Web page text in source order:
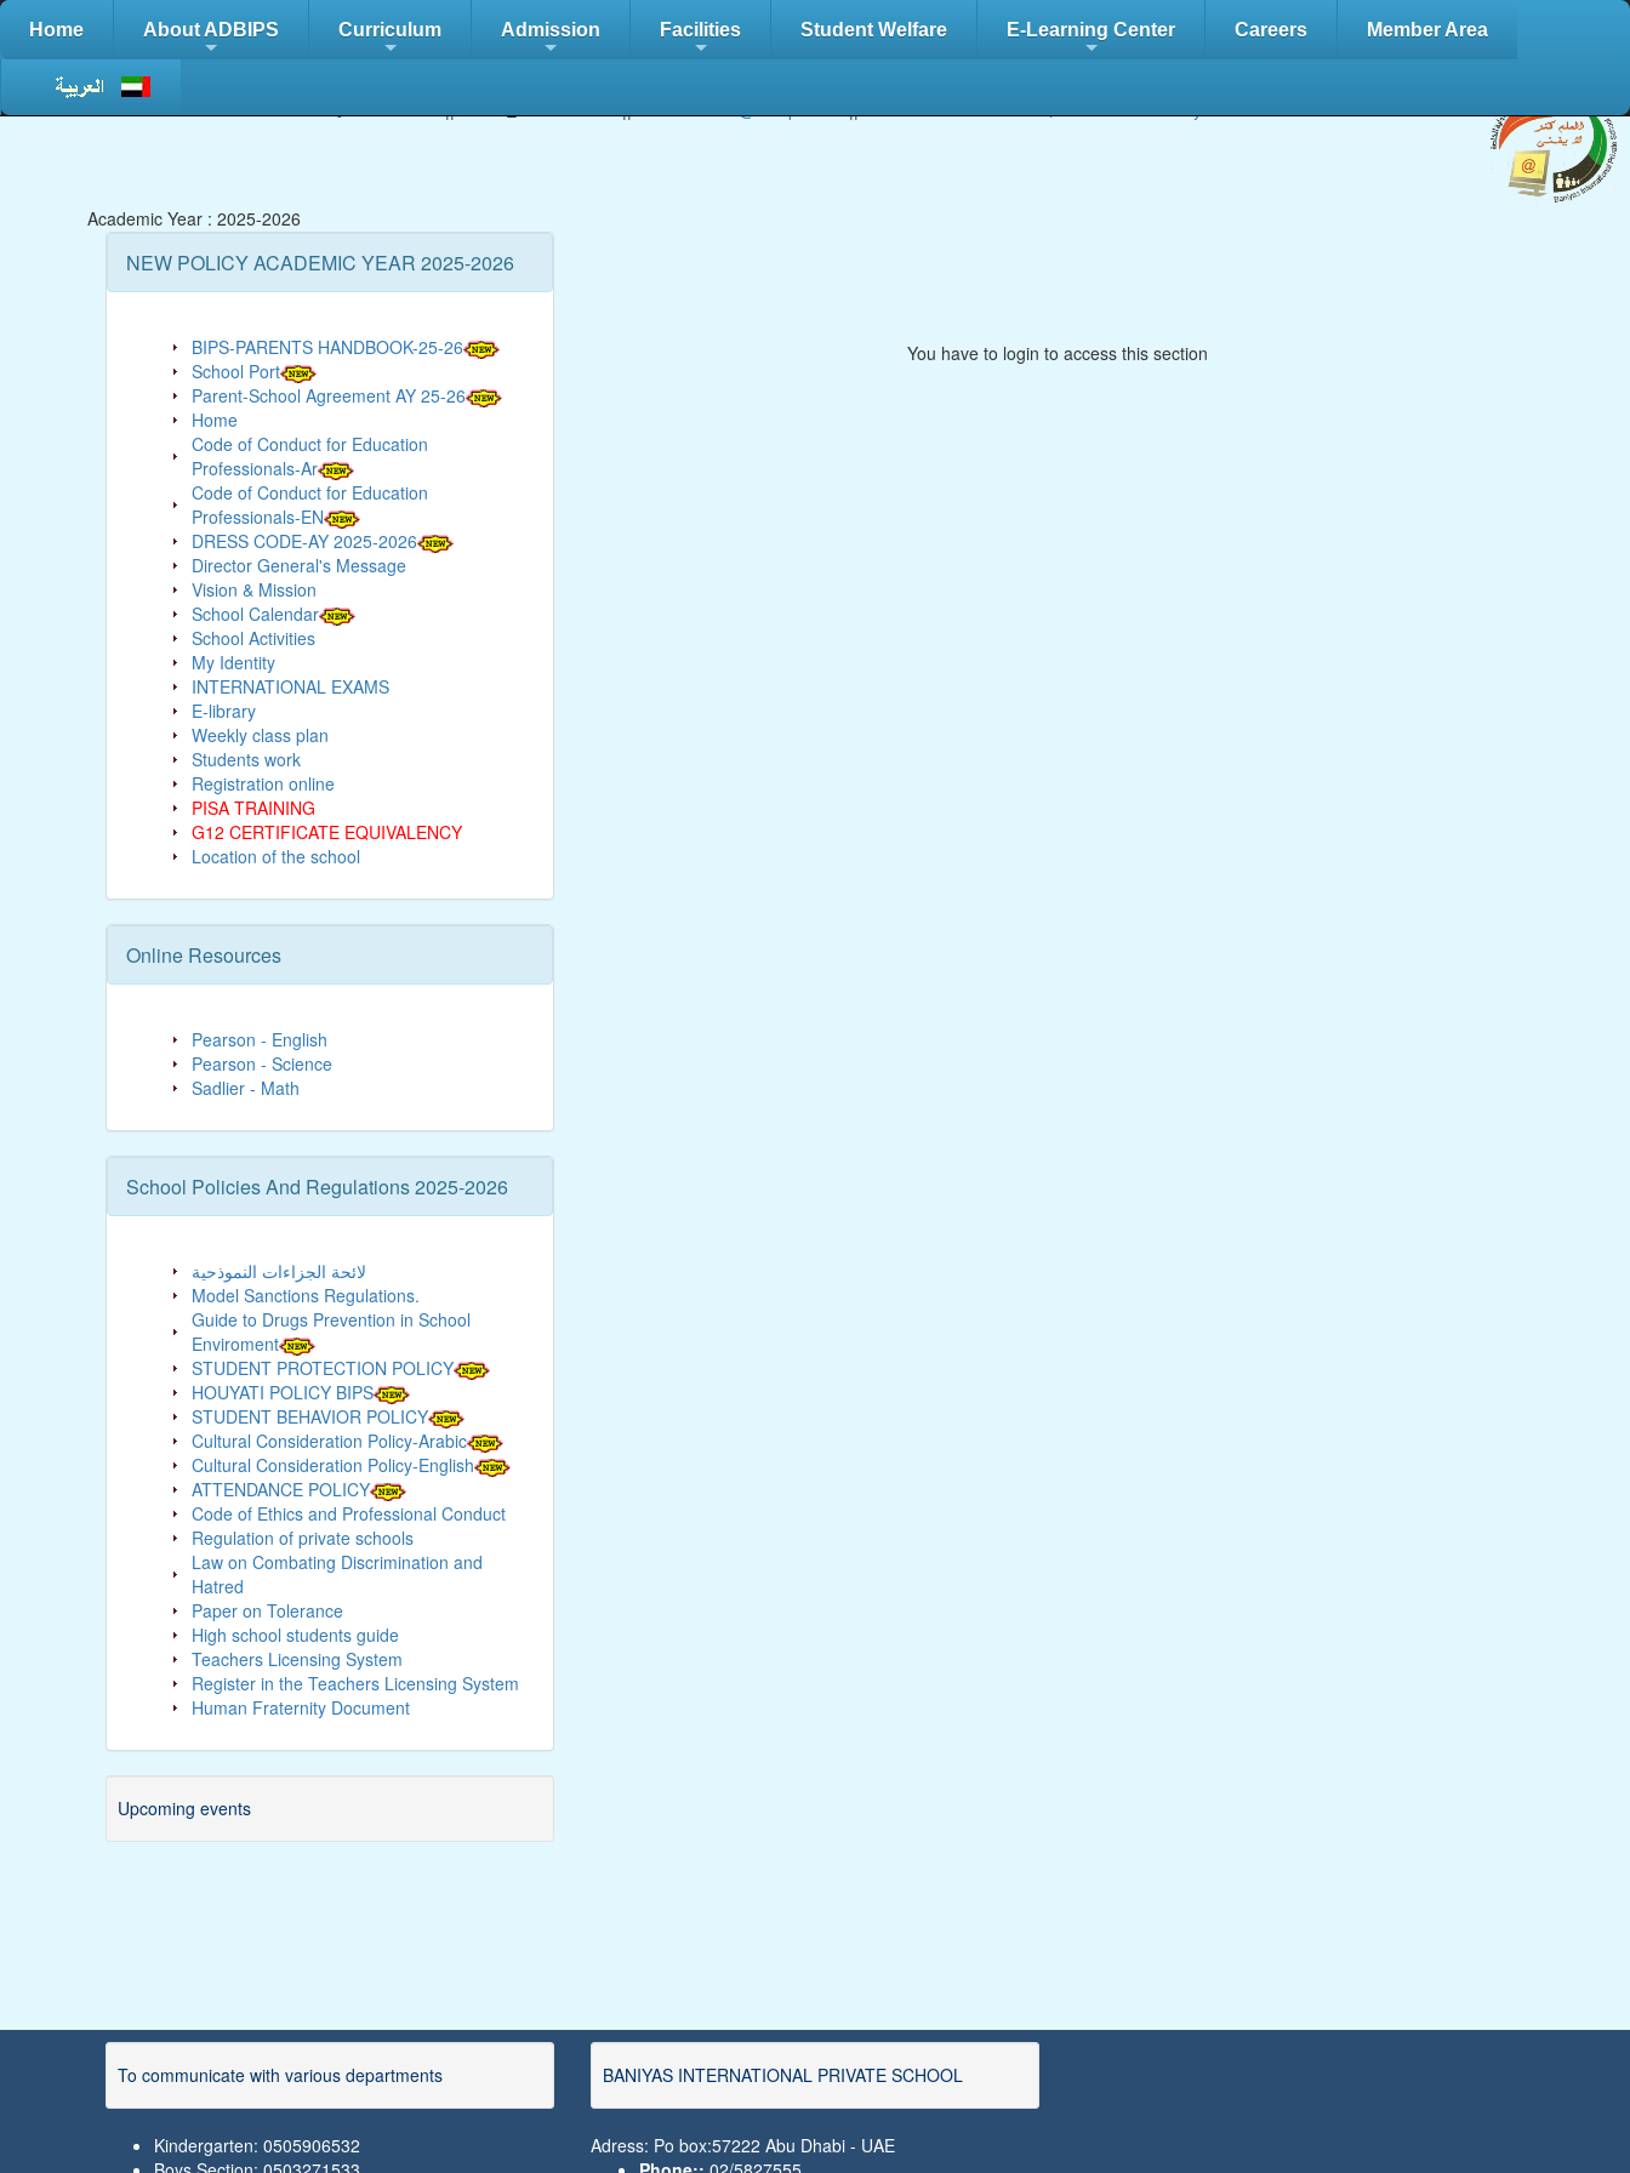
Home About ADBIPS Curriculum Admission Facilities Student Welfare E-Learning Center Careers Member Area
Contact Us : 02/5827555 || Fax:: 02/5827222 || Email: info@adbips.com|| Location of the school: Abu Dhabi - Baniyas - East 1
Academic Year : 2025-2026
NEW POLICY ACADEMIC YEAR 2025-2026
BIPS-PARENTS HANDBOOK-25-26
School Port
Parent-School Agreement AY 25-26
Home
Code of Conduct for Education
Professionals-Ar
Code of Conduct for Education
Professionals-EN
DRESS CODE-AY 2025-2026
Director General's Message
Vision & Mission
School Calendar
School Activities
My Identity
INTERNATIONAL EXAMS
E-library
Weekly class plan
Students work
Registration online
PISA TRAINING
G12 CERTIFICATE EQUIVALENCY
Location of the school
Online Resources
Pearson - English
Pearson - Science
Sadlier - Math
School Policies And Regulations 2025-2026
لائحة الجزاءات النموذحية
Model Sanctions Regulations.
Guide to Drugs Prevention in School
Enviroment
STUDENT PROTECTION POLICY
HOUYATI POLICY BIPS
STUDENT BEHAVIOR POLICY
Cultural Consideration Policy-Arabic
Cultural Consideration Policy-English
ATTENDANCE POLICY
Code of Ethics and Professional Conduct
Regulation of private schools
Law on Combating Discrimination and
Hatred
Paper on Tolerance
High school students guide
Teachers Licensing System
Register in the Teachers Licensing System
Human Fraternity Document
Upcoming events
You have to login to access this section
To communicate with various departments
Kindergarten: 0505906532
BANIYAS INTERNATIONAL PRIVATE SCHOOL
Adress: Po box:57222 Abu Dhabi - UAE